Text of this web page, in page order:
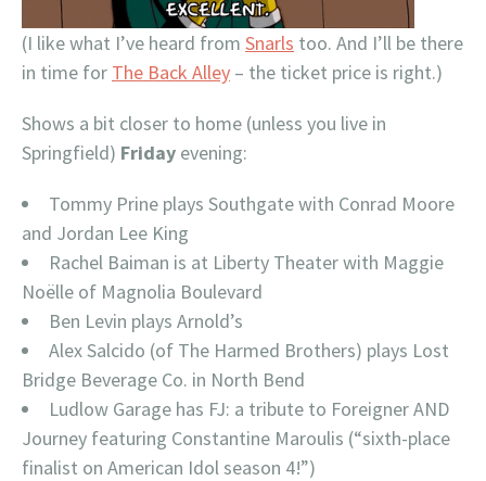
(I like what I’ve heard from Snarls too. And I’ll be there
in time for The Back Alley – the ticket price is right.)
Shows a bit closer to home (unless you live in
Springfield) Friday evening:
Tommy Prine plays Southgate with Conrad Moore
and Jordan Lee King
Rachel Baiman is at Liberty Theater with Maggie
Noëlle of Magnolia Boulevard
Ben Levin plays Arnold’s
Alex Salcido (of The Harmed Brothers) plays Lost
Bridge Beverage Co. in North Bend
Ludlow Garage has FJ: a tribute to Foreigner AND
Journey featuring Constantine Maroulis (“sixth-place
finalist on American Idol season 4!”)